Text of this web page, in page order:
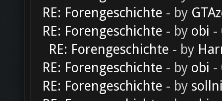
RE: Forengeschichte - by
RE: Forengeschichte - by obi -
RE: Forengeschichte - by
RE: Forengeschichte - by obi -
RE: Forengeschichte - by